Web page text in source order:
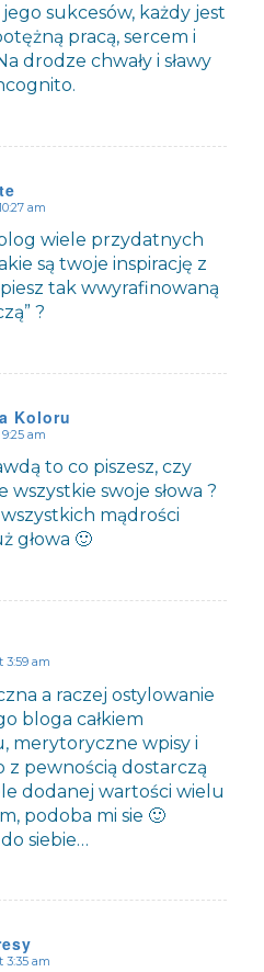
jego sukcesów, każdy jest
pracą, sercem i
drodze chwały i sławy
am
wiele przydatnych
są twoje inspirację z
tak wwyrafinowaną
?
Koloru
am
to co piszesz, czy
wszystkie swoje słowa ?
mądrości
głowa 🙂
3:59 am
a raczej ostylowanie
bloga całkiem
merytoryczne wpisy i
z pewnością dostarczą
dodanej wartości wielu
podoba mi sie 🙂
siebie…
3:35 am